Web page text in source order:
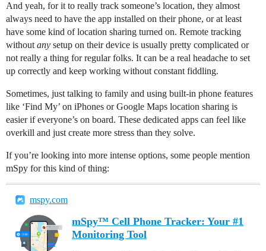
And yeah, for it to really track someone’s location, they almost
always need to have the app installed on their phone, or at least
have some kind of location sharing turned on. Remote tracking
without any setup on their device is usually pretty complicated or
not really a thing for regular folks. It can be a real headache to set
up correctly and keep working without constant fiddling.
Sometimes, just talking to family and using built-in phone features
like ‘Find My’ on iPhones or Google Maps location sharing is
easier if everyone’s on board. These dedicated apps can feel like
overkill and just create more stress than they solve.
If you’re looking into more intense options, some people mention
mSpy for this kind of thing:
mspy.com
mSpy™ Cell Phone Tracker: Your #1
Monitoring Tool